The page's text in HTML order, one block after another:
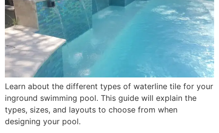
Learn about the different types of waterline tile for your
inground swimming pool. This guide will explain the
types, sizes, and layouts to choose from when
designing your pool.